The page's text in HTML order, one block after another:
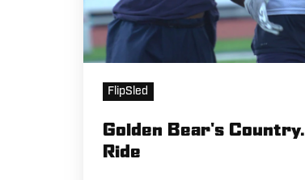
FlipSled
Golden Bear's
Ride